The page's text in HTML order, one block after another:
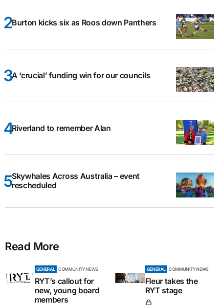
Burton kicks six as Roos down Panthers
A ‘crucial’ funding win for our councils
Riverland to remember Alan
Skywhales Across Australia – event
rescheduled
Read More
GENERAL COMMUNITY NEWS
RYT’s callout for
new, young board
members
GENERAL COMMUNITY NEWS
Fleur takes the
RYT stage